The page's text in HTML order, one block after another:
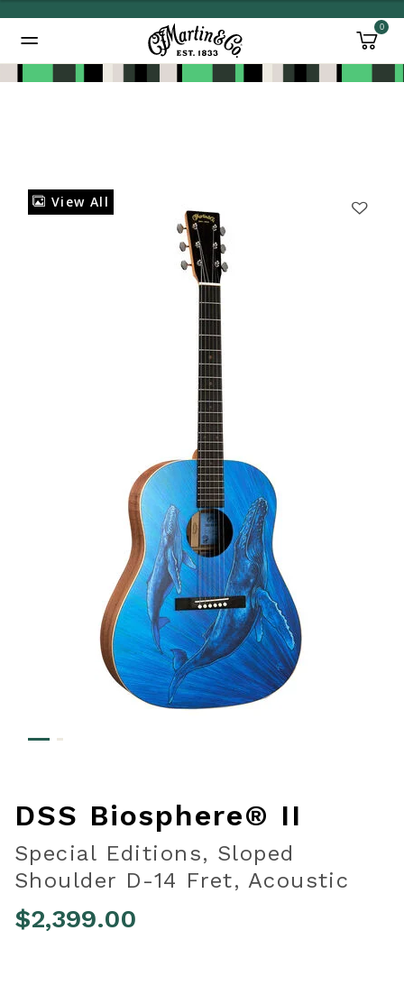
0
View All
DSS Biosphere® II
Special Editions, Sloped
Shoulder D-14 Fret, Acoustic
$2,399.00
Added to Manage Wishlist